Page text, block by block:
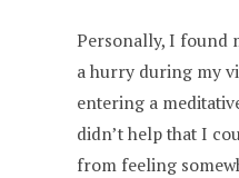
Personally, I found
a hurry during my
entering a
didn’t help that I
from feeling